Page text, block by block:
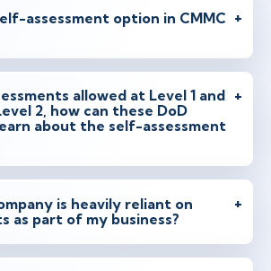
assessment option in CMMC
allowed at Level 1 and
2, how can these DoD
about the self-assessment
is heavily reliant on
as part of my business?